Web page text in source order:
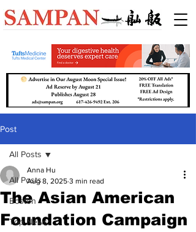
Post
All Posts
Boston
Top News
All Posts
The Asian American
Foundation Campaign
Anna Hu
Aug 8, 2025 3 min read